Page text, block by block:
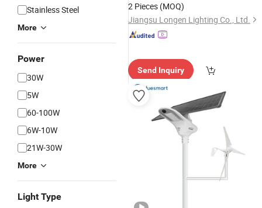
Stainless Steel
More
Power
30W
5W
60-100W
6W-10W
21W-30W
More
Light Type
2 Pieces (MOQ)
Jiangsu Longen Lighting Co., Ltd.
Send Inquiry